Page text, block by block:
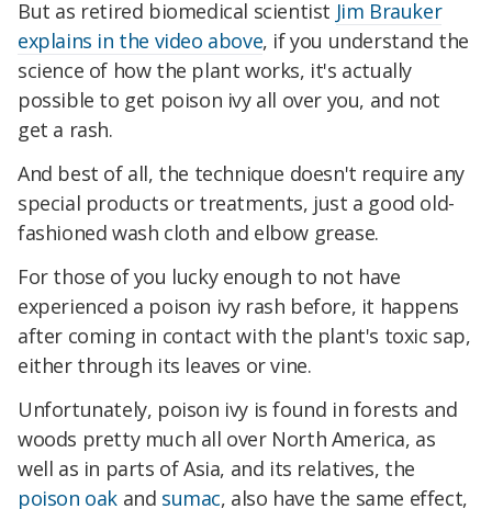
But as retired biomedical scientist Jim Brauker
explains in the video above, if you understand the
science of how the plant works, it's actually
possible to get poison ivy all over you, and not
get a rash.
And best of all, the technique doesn't require any
special products or treatments, just a good old-
fashioned wash cloth and elbow grease.
For those of you lucky enough to not have
experienced a poison ivy rash before, it happens
after coming in contact with the plant's toxic sap,
either through its leaves or vine.
Unfortunately, poison ivy is found in forests and
woods pretty much all over North America, as
well as in parts of Asia, and its relatives, the
poison oak and sumac, also have the same effect,